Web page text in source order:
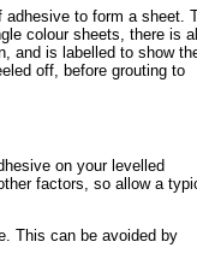
adhesive to form a sheet.
colour sheets, there is
and is labelled to show
off, before grouting to
on your levelled
factors, so allow a
This can be avoided by